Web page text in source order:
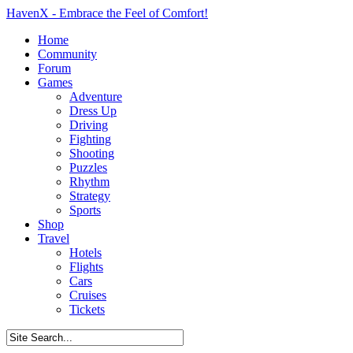
HavenX - Embrace the Feel of Comfort!
Home
Community
Forum
Games
Adventure
Dress Up
Driving
Fighting
Shooting
Puzzles
Rhythm
Strategy
Sports
Shop
Travel
Hotels
Flights
Cars
Cruises
Tickets